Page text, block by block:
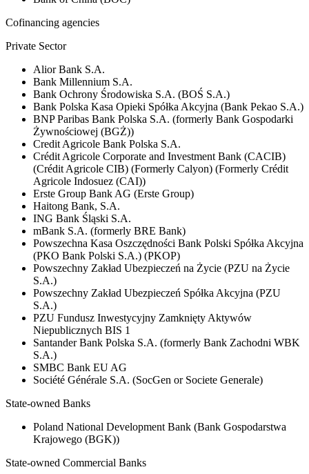
Cofinancing agencies
Private Sector
Alior Bank S.A.
Bank Millennium S.A.
Bank Ochrony Środowiska S.A. (BOŚ S.A.)
Bank Polska Kasa Opieki Spółka Akcyjna (Bank Pekao S.A.)
BNP Paribas Bank Polska S.A. (formerly Bank Gospodarki
Żywnościowej (BGŻ))
Credit Agricole Bank Polska S.A.
Crédit Agricole Corporate and Investment Bank (CACIB)
(Crédit Agricole CIB) (Formerly Calyon) (Formerly Crédit
Agricole Indosuez (CAI))
Erste Group Bank AG (Erste Group)
Haitong Bank, S.A.
ING Bank Śląski S.A.
mBank S.A. (formerly BRE Bank)
Powszechna Kasa Oszczędności Bank Polski Spółka Akcyjna
(PKO Bank Polski S.A.) (PKOP)
Powszechny Zakład Ubezpieczeń na Życie (PZU na Życie
S.A.)
Powszechny Zakład Ubezpieczeń Spółka Akcyjna (PZU
S.A.)
PZU Fundusz Inwestycyjny Zamknięty Aktywów
Niepublicznych BIS 1
Santander Bank Polska S.A. (formerly Bank Zachodni WBK
S.A.)
SMBC Bank EU AG
Société Générale S.A. (SocGen or Societe Generale)
State-owned Banks
Poland National Development Bank (Bank Gospodarstwa
Krajowego (BGK))
State-owned Commercial Banks